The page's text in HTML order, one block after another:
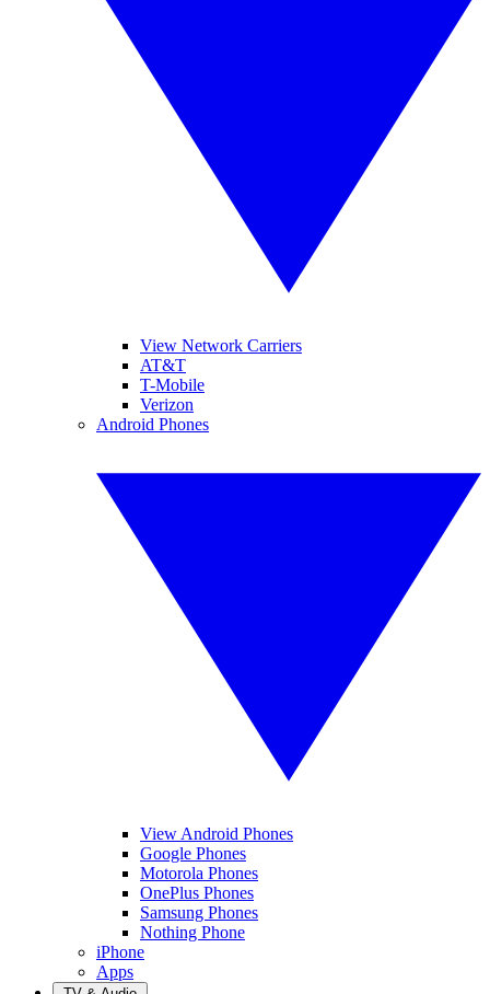
View Network Carriers
AT&T
T-Mobile
Verizon
Android Phones
View Android Phones
Google Phones
Motorola Phones
OnePlus Phones
Samsung Phones
Nothing Phone
iPhone
Apps